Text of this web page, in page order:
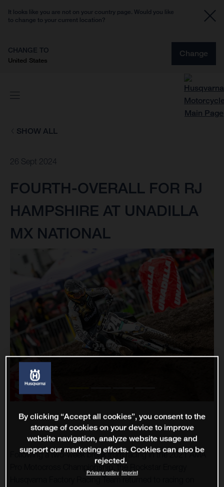
It looks like you are not on your country page. Would you like
to change to your current location?
CHANGE TO
United States
Change
SHOW ALL
26 Sept 2024
FOURTH-OVERALL FOR RJ
HAMPSHIRE AT UNADILLA
MX NATIONAL
Following a two-week break from racing in the 2021 AMA
Pro Motocross Championship, the Rockstar Energy
By clicking “Accept all cookies”, you consent to the
storage of cookies on your device to improve
website navigation, analyze website usage and
support our marketing efforts. Cookies can also be
rejected.
Privacy policy Imprint